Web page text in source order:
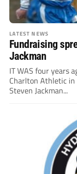
LATEST NEWS
Fundraising
Jackman
IT WAS four years
Charlton Athletic
Steven Jackman...